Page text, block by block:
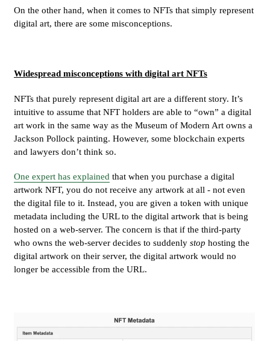
On the other hand, when it comes to NFTs that simply represent
digital art, there are some misconceptions.
Widespread misconceptions with digital art NFTs
NFTs that purely represent digital art are a different story. It’s
intuitive to assume that NFT holders are able to “own” a digital
art work in the same way as the Museum of Modern Art owns a
Jackson Pollock painting. However, some blockchain experts
and lawyers don’t think so.
One expert has explained that when you purchase a digital
artwork NFT, you do not receive any artwork at all - not even
the digital file to it. Instead, you are given a token with unique
metadata including the URL to the digital artwork that is being
hosted on a web-server. The concern is that if the third-party
who owns the web-server decides to suddenly stop hosting the
digital artwork on their server, the digital artwork would no
longer be accessible from the URL.